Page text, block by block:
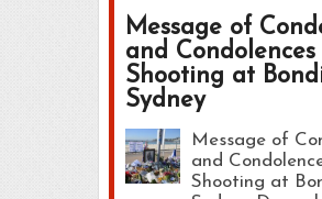
Message of
and
Shooting at
Sydney
Message of
and
Shooting at